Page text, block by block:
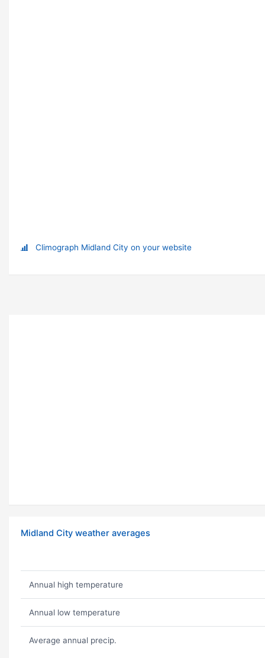
Climograph Midland City on your website
Midland City weather averages
Annual high temperature
Annual low temperature
Average annual precip.